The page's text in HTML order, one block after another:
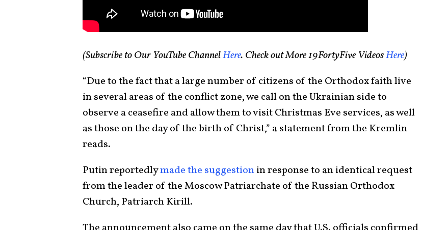
(Subscribe to Our YouTube ChannelHere. Check out More 19FortyFive VideosHere)
“Due to the fact that a large number of citizens of the Orthodox faith live
in several areas of the conflict zone, we call on the Ukrainian side to
observe a ceasefire and allow them to visit Christmas Eve services, as well
as those on the day of the birth of Christ,” a statement from the Kremlin
reads.
Putin reportedlymade the suggestionin response to an identical request
from the leader of the Moscow Patriarchate of the Russian Orthodox
Church, Patriarch Kirill.